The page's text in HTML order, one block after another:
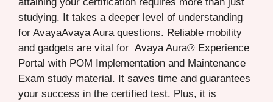
studying. It takes a deeper level of understanding
for AvayaAvaya Aura questions. Reliable mobility
and gadgets are vital for Avaya Aura® Experience
Portal with POM Implementation and Maintenance
Exam study material. It saves time and guarantees
your success in the certified test. Plus, it is